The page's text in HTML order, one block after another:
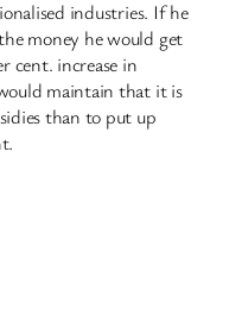
industries. If he
money he would get
cent. increase in
maintain that it is
than to put up